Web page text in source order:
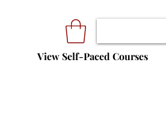
View Self-Paced Courses